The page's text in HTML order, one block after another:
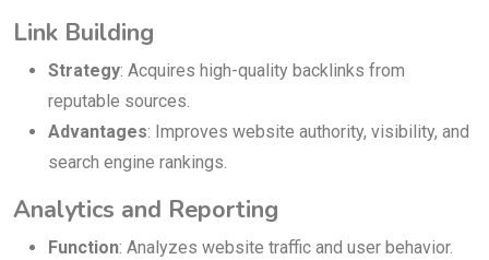
Link Building
Strategy: Acquires high-quality backlinks from
reputable sources.
Advantages: Improves website authority, visibility, and
search engine rankings.
Analytics and Reporting
Function: Analyzes website traffic and user behavior.